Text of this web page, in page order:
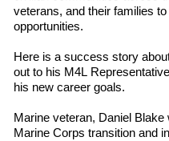
veterans, and their families
opportunities.
Here is a success story
out to his M4L Representative
his new career goals.
Marine veteran, Daniel Blake
Marine Corps transition and